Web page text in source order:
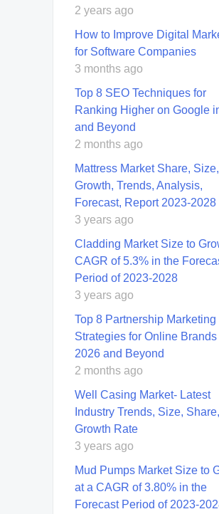
2 years ago
How to Improve Digital
for Software Companies
3 months ago
Top 8 SEO Techniques for
Ranking Higher on Google
and Beyond
2 months ago
Mattress Market Share, Size,
Growth, Trends, Analysis,
Forecast, Report 2023-2028
3 years ago
Cladding Market Size to
CAGR of 5.3% in the
Period of 2023-2028
3 years ago
Top 8 Partnership Marketing
Strategies for Online Brands
2026 and Beyond
2 months ago
Well Casing Market- Latest
Industry Trends, Size, Share,
Growth Rate
3 years ago
Mud Pumps Market Size to
at a CAGR of 3.80% in the
Forecast Period of 2023-